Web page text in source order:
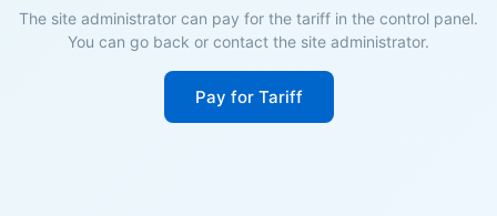
The site administrator can pay for the tariff in the control panel.
You can go back or contact the site administrator.
Pay for Tariff